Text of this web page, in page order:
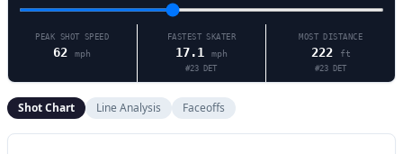
PEAK SHOT SPEED
62 mph
FASTEST SKATER
17.1 mph
#23 DET
MOST DISTANCE
222 ft
#23 DET
Shot Chart Line Analysis Faceoffs